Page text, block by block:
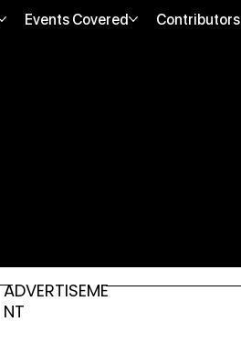
Events Covered Contributors
ADVERTISEME
NT